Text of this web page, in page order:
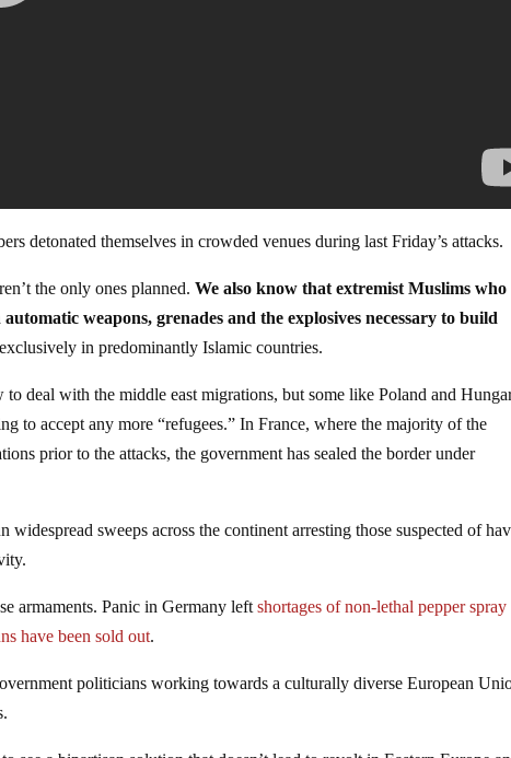
detonated themselves in crowded venues during last Friday’s attacks.
the only ones planned.We also know that extremist Muslims who
weapons, grenades and the explosives necessary to build
in predominantly Islamic countries.
deal with the middle east migrations, but some like Poland and
to accept any more “refugees.” In France, where the majority of the
prior to the attacks, the government has sealed the border under
sweeps across the continent arresting those suspected of
armaments. Panic in Germany leftshortages of non-lethal pepper spray
have been sold out.
politicians working towards a culturally diverse European